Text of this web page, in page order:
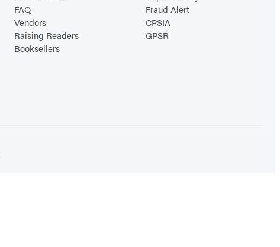
FAQ
Vendors
Raising Readers
Booksellers
Fraud Alert
CPSIA
GPSR